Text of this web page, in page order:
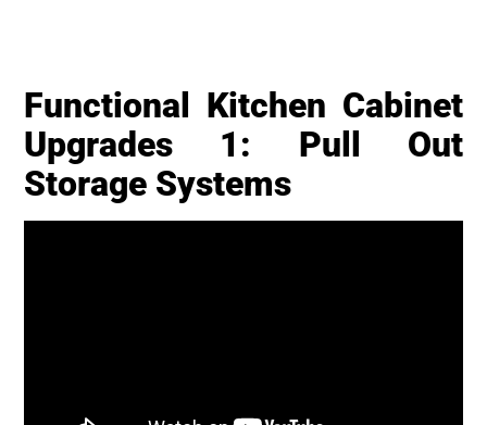
Functional Kitchen Cabinet
Upgrades 1: Pull Out
Storage Systems